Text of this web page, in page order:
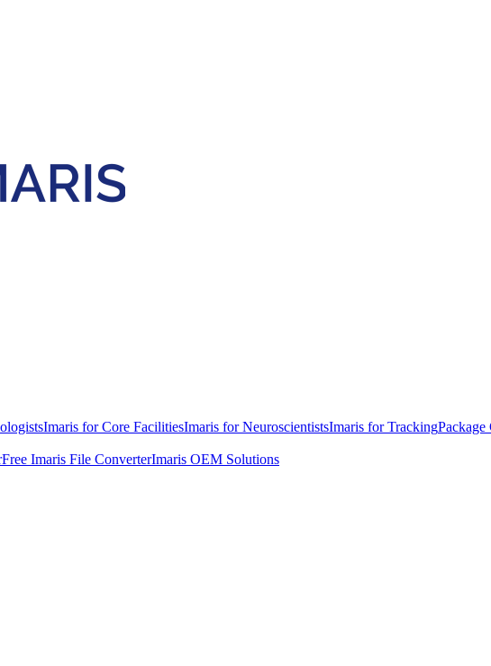
Imaris for Core FacilitiesImaris for NeuroscientistsImaris for TrackingPackage
Free Imaris File ConverterImaris OEM Solutions